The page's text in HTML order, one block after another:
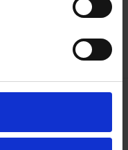
Week